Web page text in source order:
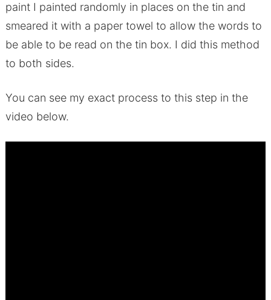
paint I painted randomly in places on the tin and
smeared it with a paper towel to allow the words to
be able to be read on the tin box. I did this method
to both sides.
You can see my exact process to this step in the
video below.